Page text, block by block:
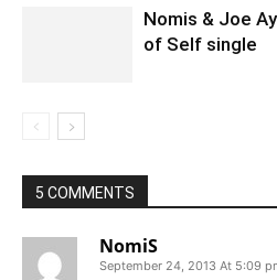
Nomis & Joe
of Self single
5 COMMENTS
NomiS
September 24, 2013 At 5:09